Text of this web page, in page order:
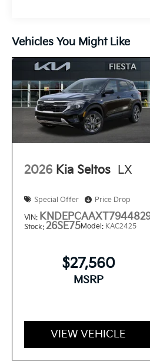
Vehicles You Might Like
2026 Kia Seltos LX
Special Offer Price Drop
VIN:
Stock: 26SE75Model: KAC2425
$27,560
MSRP
VIEW VEHICLE